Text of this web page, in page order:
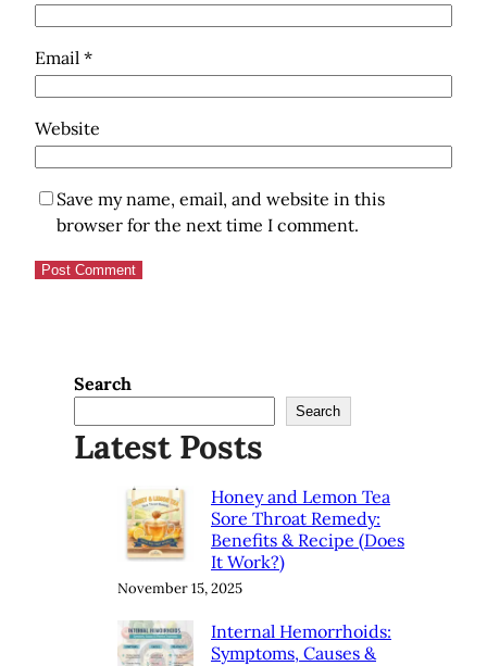
Email *
Website
Save my name, email, and website in this
browser for the next time I comment.
Search
Search
Latest Posts
Honey and Lemon Tea
Sore Throat Remedy:
Benefits & Recipe (Does
It Work?)
November 15, 2025
Internal Hemorrhoids:
Symptoms, Causes &